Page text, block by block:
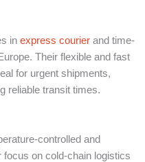
in express courier and time-
Their flexible and fast
for urgent shipments,
reliable transit times.
controlled and
focus on cold-chain logistics